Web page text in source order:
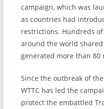
campaign, which was
as countries had
restrictions. Hundreds
around the world
generated more than
Since the outbreak of
WTTC has led the
protect the embattled